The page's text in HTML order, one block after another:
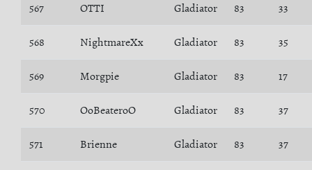
567 OTTI Gladiator 83 33
568 NightmareXx Gladiator 83 35
569 Morgpie Gladiator 83 17
570 OoBeateroO Gladiator 83 37
571 Brienne Gladiator 83 37